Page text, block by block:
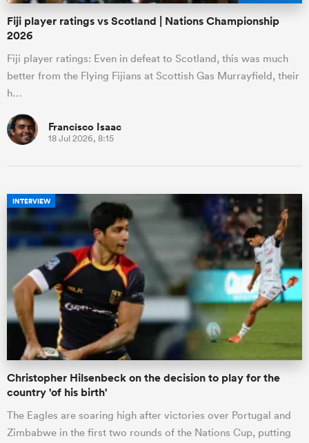
Fiji player ratings vs Scotland | Nations Championship
2026
Fiji player ratings: Even in defeat to Scotland, this was much
better from the Flying Fijians at Scottish Gas Murrayfield, their
h…
Francisco Isaac
18 Jul 2026, 8:15
INTERVIEW
Christopher Hilsenbeck on the decision to play for the
country 'of his birth'
The Eagles are soaring high after victories over Portugal and
Zimbabwe in the first two rounds of the Nations Cup, putting